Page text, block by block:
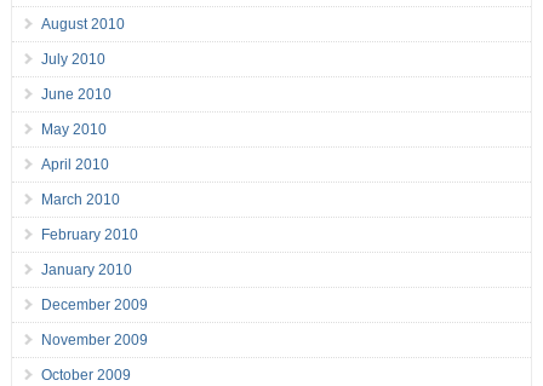
August 2010
July 2010
June 2010
May 2010
April 2010
March 2010
February 2010
January 2010
December 2009
November 2009
October 2009